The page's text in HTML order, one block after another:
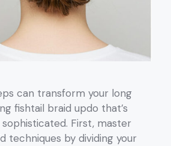
can transform your long
fishtail braid updo that’s
First, master
techniques by dividing your